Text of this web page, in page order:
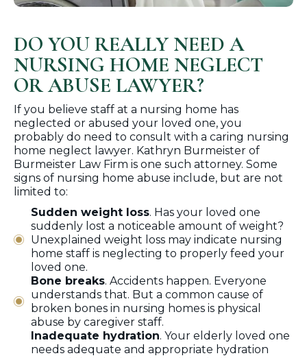
DO YOU REALLY NEED A
NURSING HOME NEGLECT
OR ABUSE LAWYER?
If you believe staff at a nursing home has
neglected or abused your loved one, you
probably do need to consult with a caring nursing
home neglect lawyer. Kathryn Burmeister of
Burmeister Law Firm is one such attorney. Some
signs of nursing home abuse include, but are not
limited to:
Sudden weight loss. Has your loved one
suddenly lost a noticeable amount of weight?
Unexplained weight loss may indicate nursing
home staff is neglecting to properly feed your
loved one.
Bone breaks. Accidents happen. Everyone
understands that. But a common cause of
broken bones in nursing homes is physical
abuse by caregiver staff.
Inadequate hydration. Your elderly loved one
needs adequate and appropriate hydration